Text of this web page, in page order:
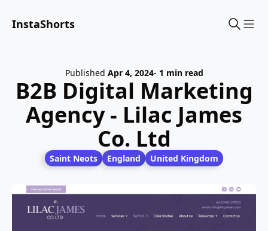
InstaShorts
Published Apr 4, 2024- 1 min read
B2B Digital Marketing
Agency - Lilac James
Co. Ltd
Saint Neots England United Kingdom